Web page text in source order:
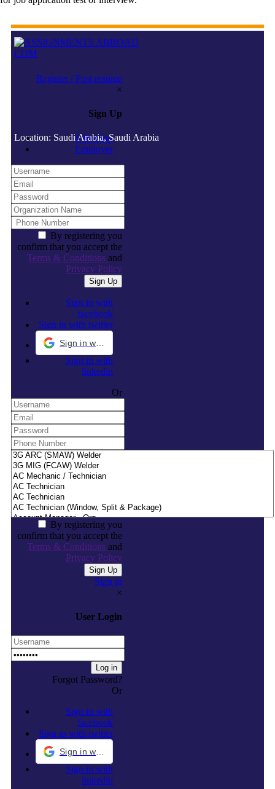
Register / Post resume
×
Sign Up
Jobseeker
Employer
By registering you
confirm that you accept the
Terms & Conditionsand
Privacy Policy
Sign in with
facebook
Sign in with twitter
Sign in with
linkedin
Or
By registering you
confirm that you accept the
Terms & Conditionsand
Privacy Policy
Sign in
×
User Login
Forgot Password?
Or
Sign in with
facebook
Sign in with twitter
Sign in with
linkedin
Location: Saudi Arabia, Saudi Arabia